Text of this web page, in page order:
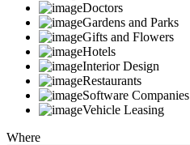
Doctors
Gardens and Parks
Gifts and Flowers
Hotels
Interior Design
Restaurants
Software Companies
Vehicle Leasing
Where